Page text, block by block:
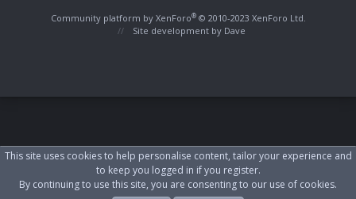
Community platform by XenForo® © 2010-2023 XenForo Ltd.
Site development by Dave
This site uses cookies to help personalise content, tailor your experience and
to keep you logged in if you register.
By continuing to use this site, you are consenting to our use of cookies.